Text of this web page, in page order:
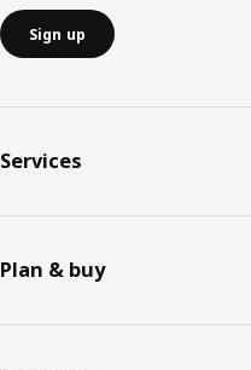
Sign up
Services
Plan & buy